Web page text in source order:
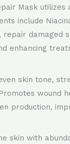
Mask
include
repair
enhancing
skin tone,
Promotes wound
production,
skin with